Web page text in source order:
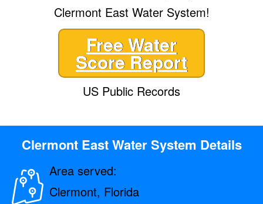
Clermont East Water System!
Free Water
Score Report
US Public Records
Clermont East Water System Details
Area served:
Clermont, Florida